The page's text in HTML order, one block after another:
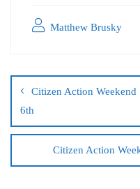
Matthew Brusky
Citizen Action Weekend
6th
Citizen Action